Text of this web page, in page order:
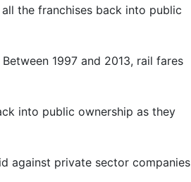
the franchises back into public
1997 and 2013, rail fares
into public ownership as they
against private sector companies